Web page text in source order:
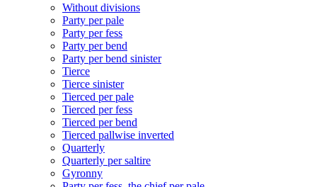
Without divisions
Party per pale
Party per fess
Party per bend
Party per bend sinister
Tierce
Tierce sinister
Tierced per pale
Tierced per fess
Tierced per bend
Tierced pallwise inverted
Quarterly
Quarterly per saltire
Gyronny